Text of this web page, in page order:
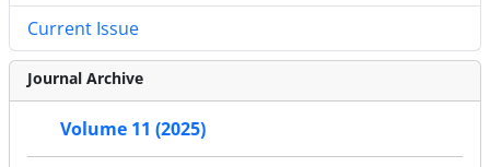
Current Issue
Journal Archive
Volume 11 (2025)